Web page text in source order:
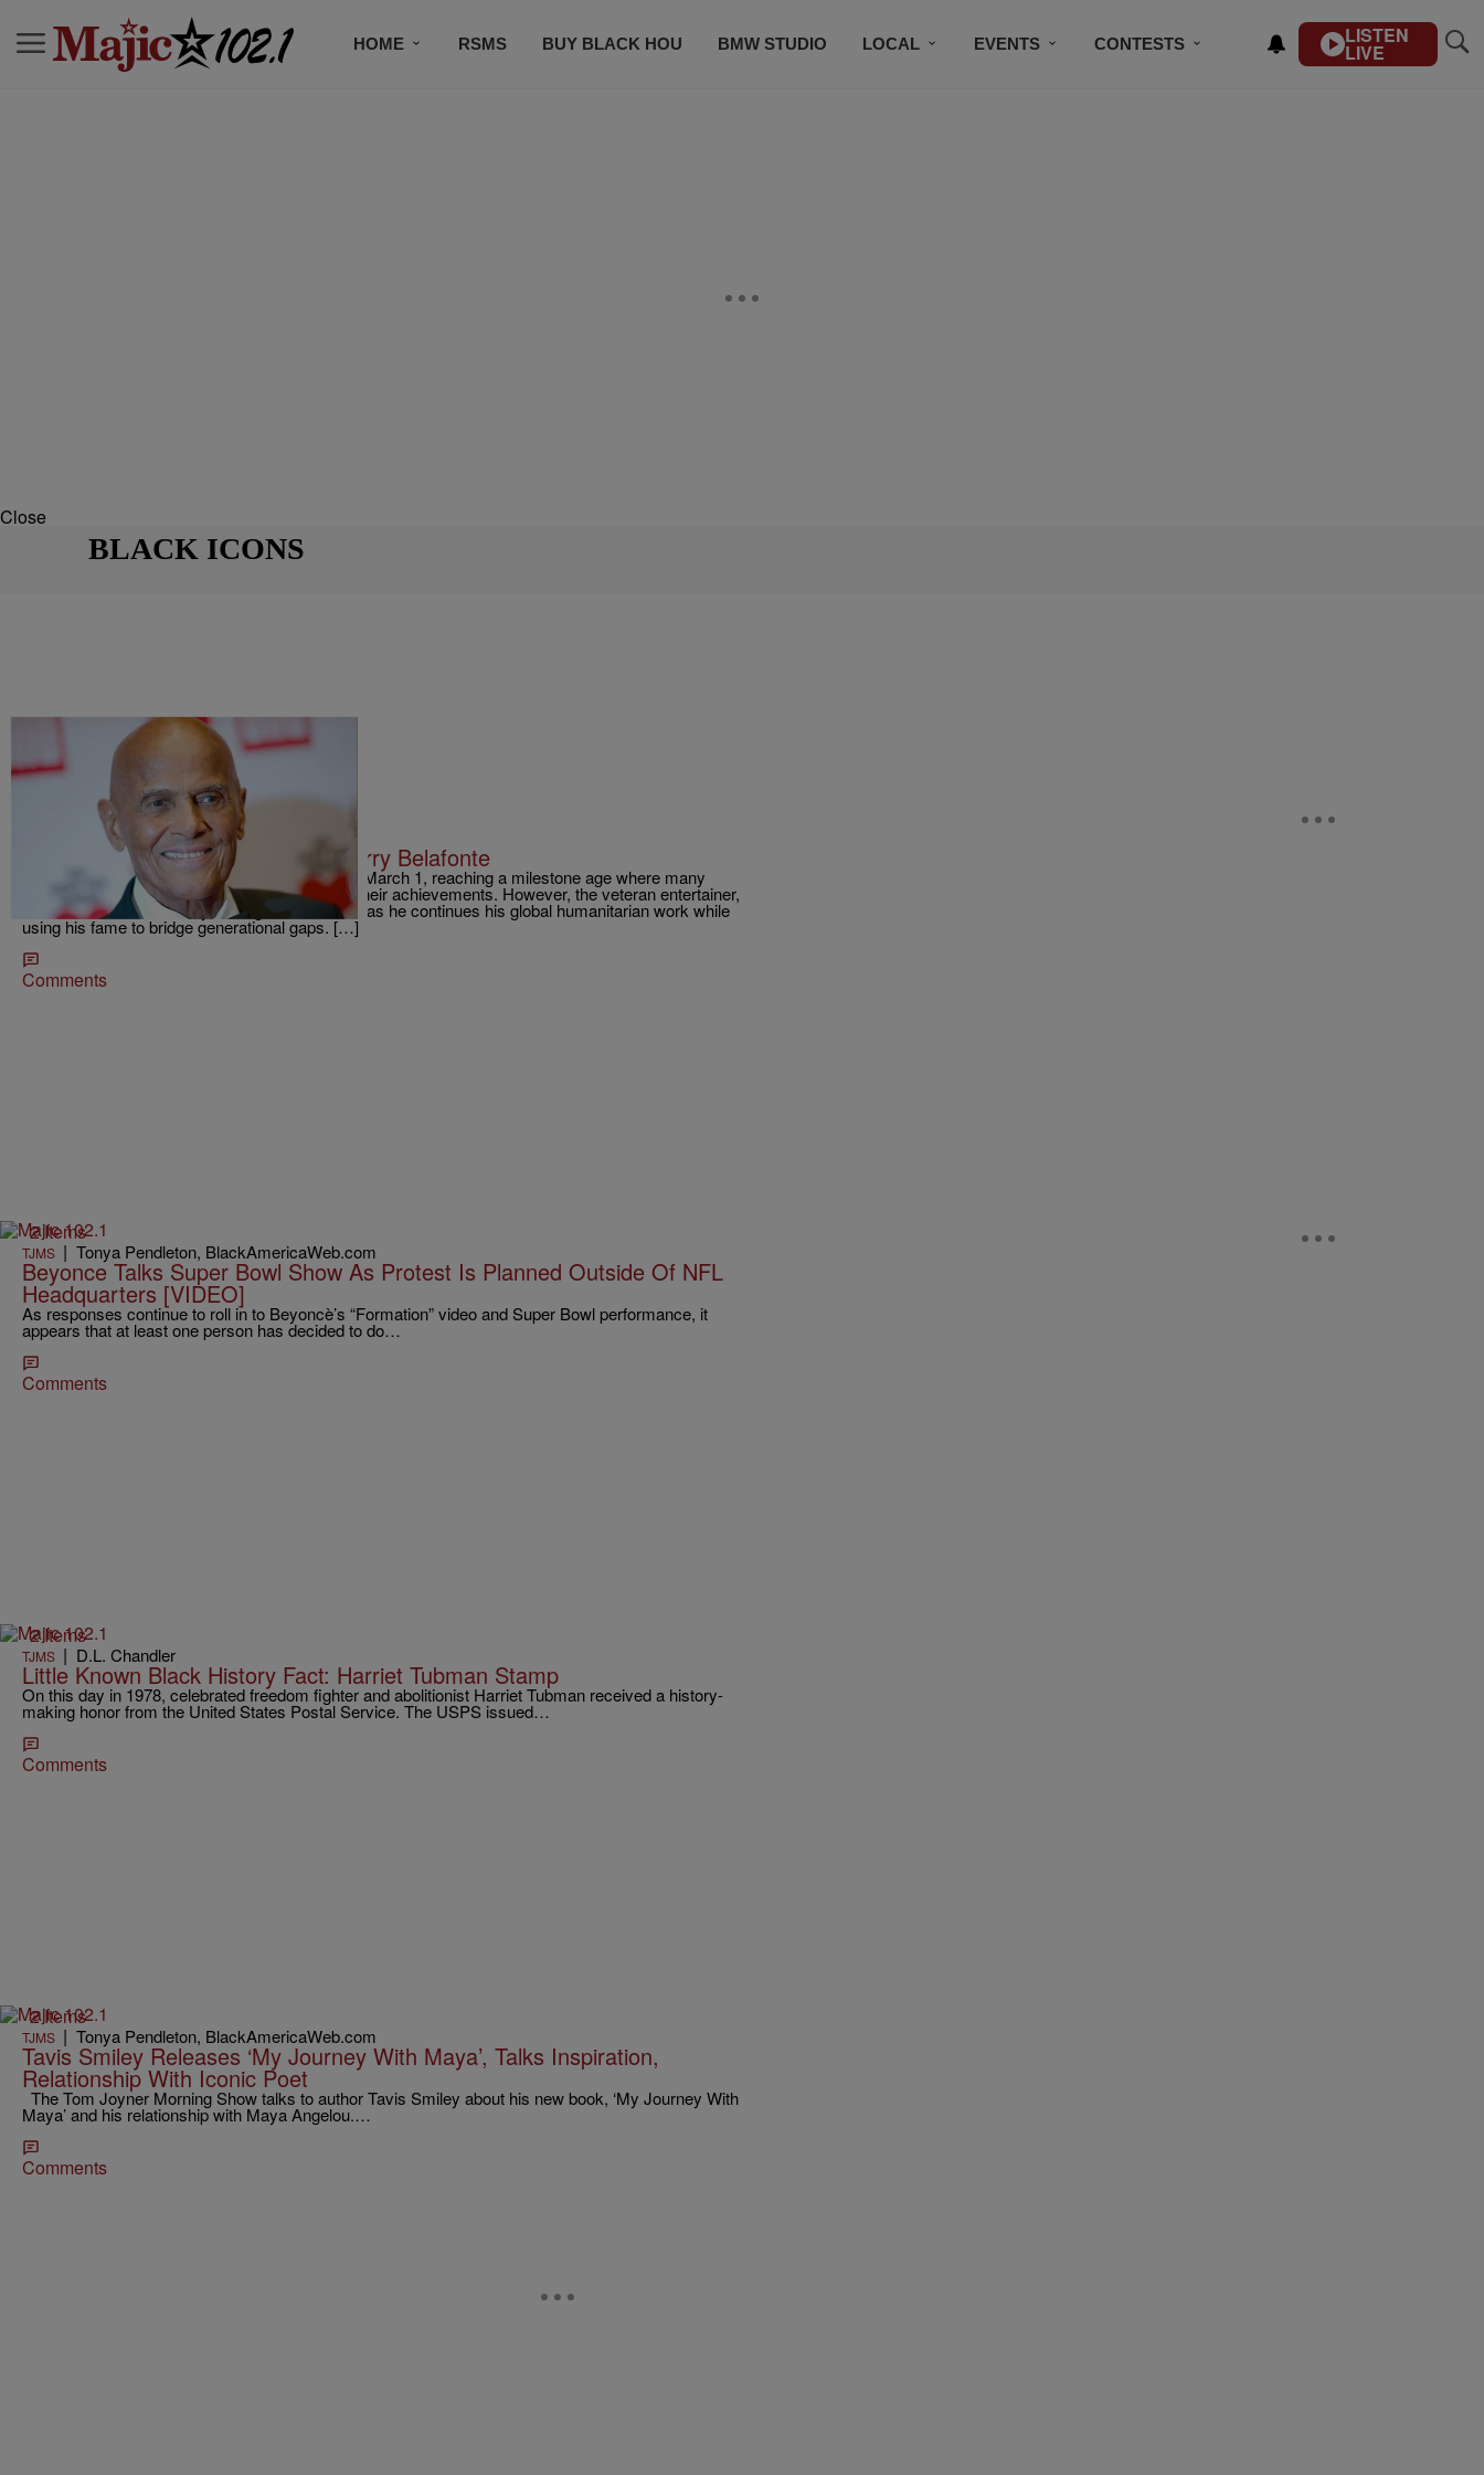
HOME RSMS BUY BLACK HOU BMW STUDIO LOCAL EVENTS CONTESTS LISTEN
LIVE
Close
BLACK ICONS
D.L. Chandler
Little Known Black History Fact: Harry Belafonte
Harry Belafonte celebrated his 90th birthday on March 1, reaching a milestone age where many
would be glad to relax and look back fondly on their achievements. However, the veteran entertainer,
actor and activist is hardly resting on his laurels as he continues his global humanitarian work while
using his fame to bridge generational gaps. […]
Comments
2 Items
TJMS | Tonya Pendleton, BlackAmericaWeb.com
Beyonce Talks Super Bowl Show As Protest Is Planned Outside Of NFL
Headquarters [VIDEO]
As responses continue to roll in to Beyoncè’s “Formation” video and Super Bowl performance, it
appears that at least one person has decided to do…
Comments
2 Items
TJMS | D.L. Chandler
Little Known Black History Fact: Harriet Tubman Stamp
On this day in 1978, celebrated freedom fighter and abolitionist Harriet Tubman received a history-
making honor from the United States Postal Service. The USPS issued…
Comments
2 Items
TJMS | Tonya Pendleton, BlackAmericaWeb.com
Tavis Smiley Releases ‘My Journey With Maya’, Talks Inspiration,
Relationship With Iconic Poet
The Tom Joyner Morning Show talks to author Tavis Smiley about his new book, ‘My Journey With
Maya’ and his relationship with Maya Angelou.…
Comments